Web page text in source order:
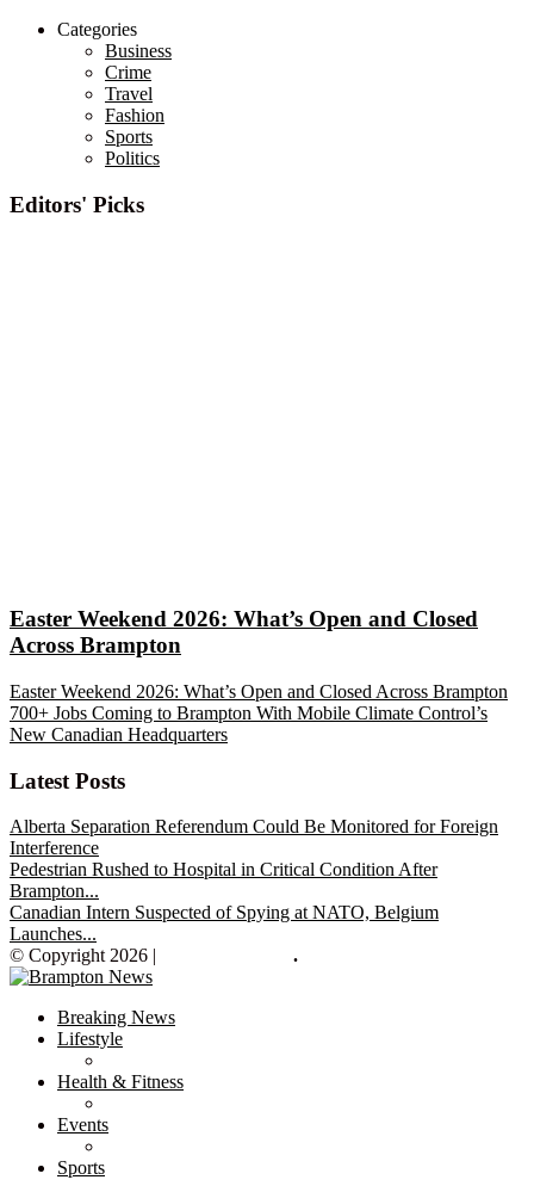
Categories
Business
Crime
Travel
Fashion
Sports
Politics
Editors' Picks
Easter Weekend 2026: What’s Open and Closed
Across Brampton
Easter Weekend 2026: What’s Open and Closed Across Brampton
700+ Jobs Coming to Brampton With Mobile Climate Control’s
New Canadian Headquarters
Latest Posts
Alberta Separation Referendum Could Be Monitored for Foreign
Interference
Pedestrian Rushed to Hospital in Critical Condition After
Brampton...
Canadian Intern Suspected of Spying at NATO, Belgium
Launches...
© Copyright 2026 |
.
Breaking News
Lifestyle
Health & Fitness
Events
Sports